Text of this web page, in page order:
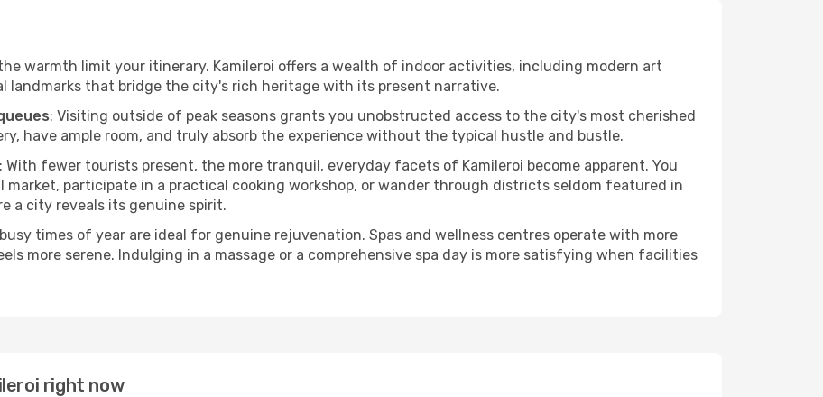
warmth limit your itinerary. Kamileroi offers a wealth of indoor activities, including modern art
landmarks that bridge the city's rich heritage with its present narrative.
: Visiting outside of peak seasons grants you unobstructed access to the city's most cherished
have ample room, and truly absorb the experience without the typical hustle and bustle.
: With fewer tourists present, the more tranquil, everyday facets of Kamileroi become apparent. You
market, participate in a practical cooking workshop, or wander through districts seldom featured in
a city reveals its genuine spirit.
busy times of year are ideal for genuine rejuvenation. Spas and wellness centres operate with more
more serene. Indulging in a massage or a comprehensive spa day is more satisfying when facilities
right now